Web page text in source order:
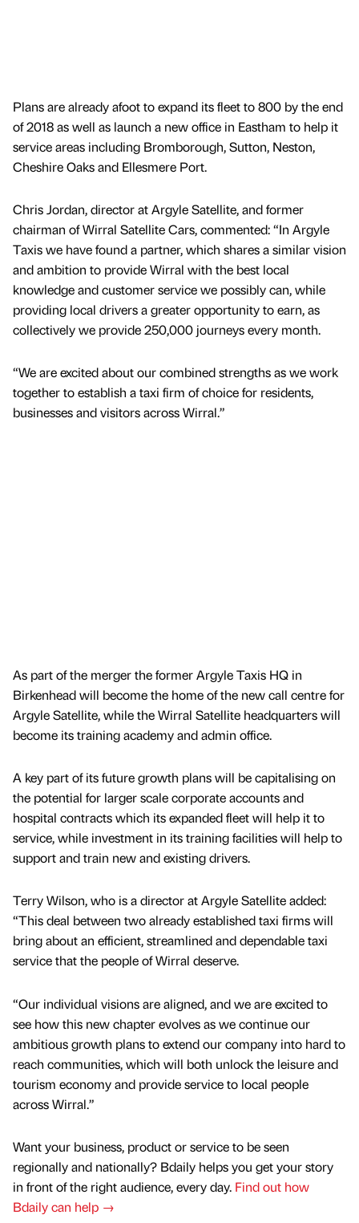
Plans are already afoot to expand its fleet to 800 by the end
of 2018 as well as launch a new office in Eastham to help it
service areas including Bromborough, Sutton, Neston,
Cheshire Oaks and Ellesmere Port.
Chris Jordan, director at Argyle Satellite, and former
chairman of Wirral Satellite Cars, commented: “In Argyle
Taxis we have found a partner, which shares a similar vision
and ambition to provide Wirral with the best local
knowledge and customer service we possibly can, while
providing local drivers a greater opportunity to earn, as
collectively we provide 250,000 journeys every month.
“We are excited about our combined strengths as we work
together to establish a taxi firm of choice for residents,
businesses and visitors across Wirral.”
As part of the merger the former Argyle Taxis HQ in
Birkenhead will become the home of the new call centre for
Argyle Satellite, while the Wirral Satellite headquarters will
become its training academy and admin office.
A key part of its future growth plans will be capitalising on
the potential for larger scale corporate accounts and
hospital contracts which its expanded fleet will help it to
service, while investment in its training facilities will help to
support and train new and existing drivers.
Terry Wilson, who is a director at Argyle Satellite added:
“This deal between two already established taxi firms will
bring about an efficient, streamlined and dependable taxi
service that the people of Wirral deserve.
“Our individual visions are aligned, and we are excited to
see how this new chapter evolves as we continue our
ambitious growth plans to extend our company into hard to
reach communities, which will both unlock the leisure and
tourism economy and provide service to local people
across Wirral.”
Want your business, product or service to be seen
regionally and nationally? Bdaily helps you get your story
in front of the right audience, every day. Find out how
Bdaily can help →